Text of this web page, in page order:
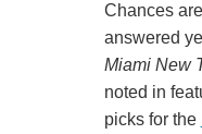
Chances
answered
Miami New
noted in
picks for the